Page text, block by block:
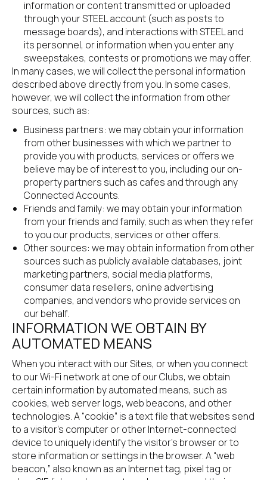
information or content transmitted or uploaded
through your STEEL account (such as posts to
message boards), and interactions with STEEL and
its personnel, or information when you enter any
sweepstakes, contests or promotions we may offer.
In many cases, we will collect the personal information
described above directly from you. In some cases,
however, we will collect the information from other
sources, such as:
Business partners: we may obtain your information
from other businesses with which we partner to
provide you with products, services or offers we
believe may be of interest to you, including our on-
property partners such as cafes and through any
Connected Accounts.
Friends and family: we may obtain your information
from your friends and family, such as when they refer
to you our products, services or other offers.
Other sources: we may obtain information from other
sources such as publicly available databases, joint
marketing partners, social media platforms,
consumer data resellers, online advertising
companies, and vendors who provide services on
our behalf.
INFORMATION WE OBTAIN BY
AUTOMATED MEANS
When you interact with our Sites, or when you connect
to our Wi-Fi network at one of our Clubs, we obtain
certain information by automated means, such as
cookies, web server logs, web beacons, and other
technologies. A “cookie” is a text file that websites send
to a visitor’s computer or other Internet-connected
device to uniquely identify the visitor’s browser or to
store information or settings in the browser. A “web
beacon,” also known as an Internet tag, pixel tag or